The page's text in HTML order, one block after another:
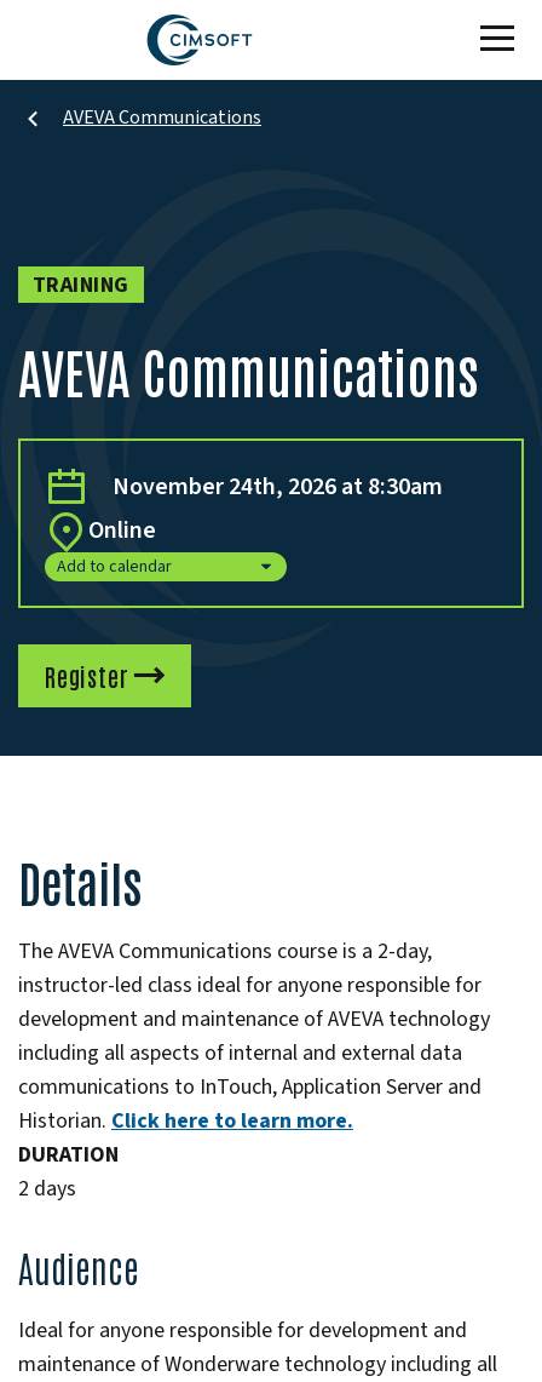
Skip to main content
AVEVA Communications
TRAINING
AVEVA Communications
November 24th, 2026 at 8:30am
Online
Add to calendar
Register
Details
The AVEVA Communications course is a 2-day,
instructor-led class ideal for anyone responsible for
development and maintenance of AVEVA technology
including all aspects of internal and external data
communications to InTouch, Application Server and
Historian. Click here to learn more.
DURATION
2 days
Audience
Ideal for anyone responsible for development and
maintenance of Wonderware technology including all